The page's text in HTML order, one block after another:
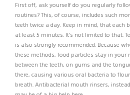
First off, ask yourself do you regularly
routines? This, of course, includes such
teeth twice a day. Keep in mind, that
at least 5 minutes. It’s not limited to that.
is also strongly recommended. Because
these methods, food particles stay in your
between the teeth, on gums and the
there, causing various oral bacteria to
breath. Antibacterial mouth rinsers,